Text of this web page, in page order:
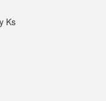
Ks